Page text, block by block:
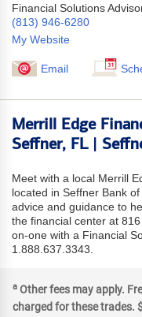
Financial Solutions
(813) 946-6280
My Website
Email
Merrill Edge
Seffner, FL |
Meet with a local Merrill
located in Seffner Bank
advice and guidance to
the financial center at
on-one with a Financial
1.888.637.3343.
a Other fees may apply.
charged for these trades.